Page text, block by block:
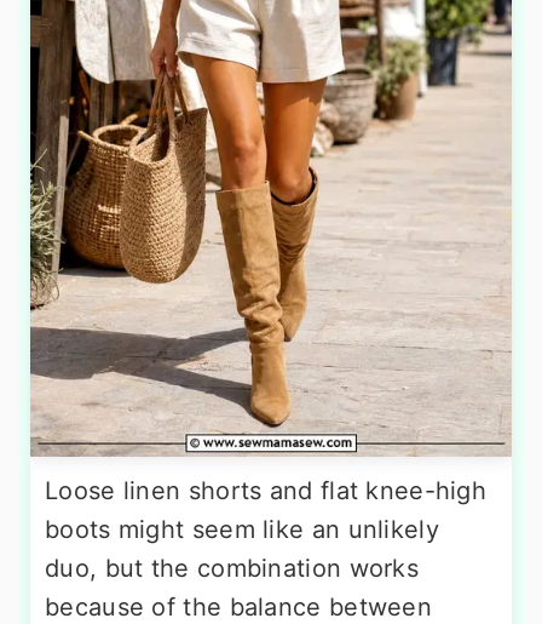
Loose linen shorts and flat knee-high
boots might seem like an unlikely
duo, but the combination works
because of the balance between